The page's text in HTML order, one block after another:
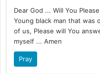
Dear God ... Will You
Young black man that
of us, Please will You
myself ... Amen
Pray